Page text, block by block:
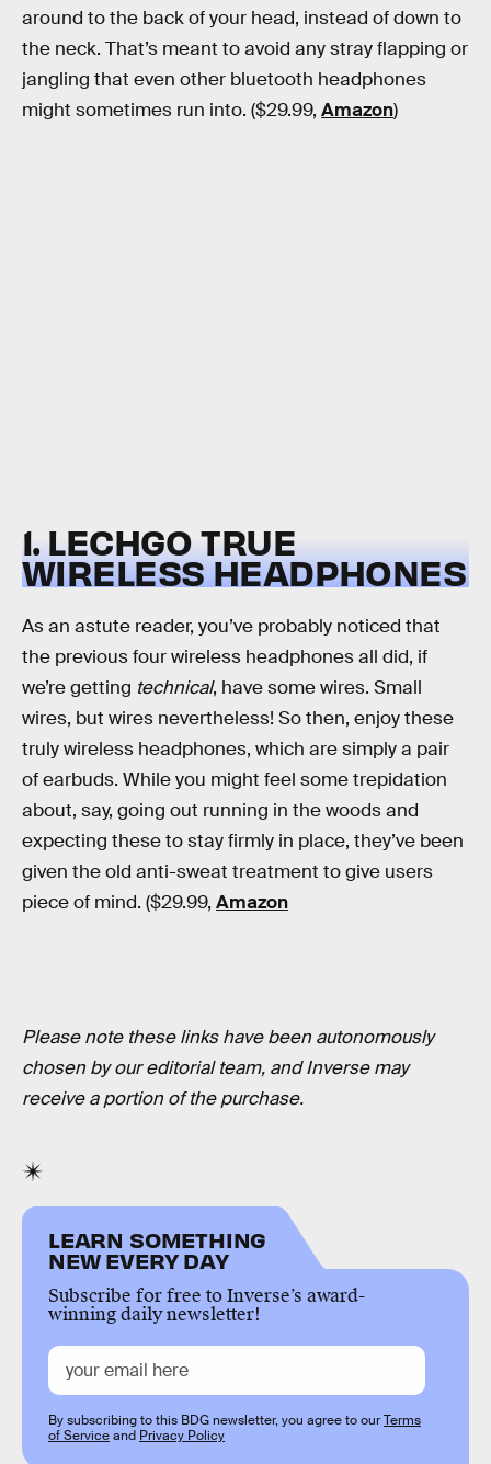
around to the back of your head, instead of down to
the neck. That’s meant to avoid any stray flapping or
jangling that even other bluetooth headphones
might sometimes run into. ($29.99, Amazon)
1. LECHGO TRUE
WIRELESS HEADPHONES
As an astute reader, you’ve probably noticed that
the previous four wireless headphones all did, if
we’re getting technical, have some wires. Small
wires, but wires nevertheless! So then, enjoy these
truly wireless headphones, which are simply a pair
of earbuds. While you might feel some trepidation
about, say, going out running in the woods and
expecting these to stay firmly in place, they’ve been
given the old anti-sweat treatment to give users
piece of mind. ($29.99, Amazon
Please note these links have been autonomously
chosen by our editorial team, and Inverse may
receive a portion of the purchase.
LEARN SOMETHING
NEW EVERY DAY
Subscribe for free to Inverse’s award-
winning daily newsletter!
By subscribing to this BDG newsletter, you agree to ourTerms
of Serviceand Privacy Policy